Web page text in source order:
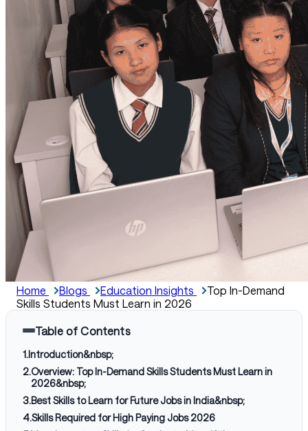
Home Blogs Education Insights
Top In-Demand
Skills Students Must Learn in 2026
Table of Contents
1.Introduction&nbsp;
2.Overview: Top In-Demand Skills Students Must Learn in
2026&nbsp;
3.Best Skills to Learn for Future Jobs in India&nbsp;
4.Skills Required for High Paying Jobs 2026